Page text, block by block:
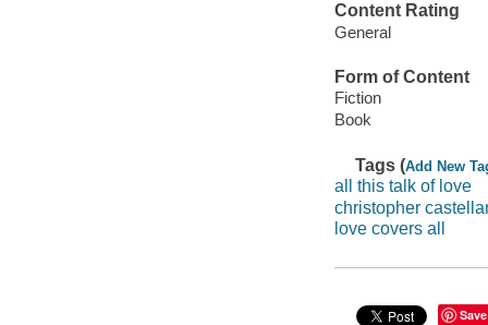
Content Rating
General
Form of Content
Fiction
Book
Tags (Add New
all this talk of love
christopher
love covers all
Save